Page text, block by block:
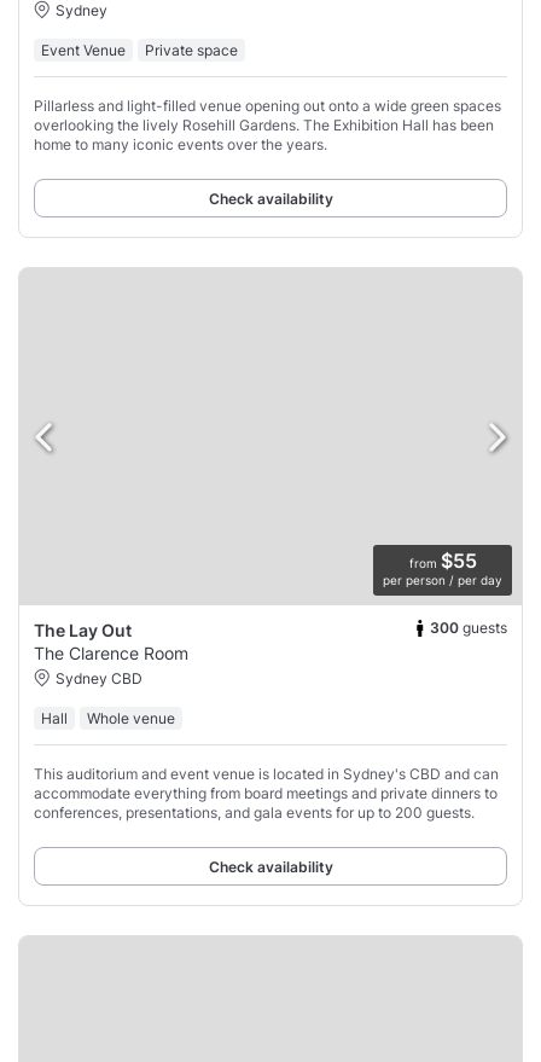
Sydney
Event Venue Private space
Pillarless and light-filled venue opening out onto a wide green spaces
overlooking the lively Rosehill Gardens. The Exhibition Hall has been
home to many iconic events over the years.
Check availability
from $55
per person / per day
The Lay Out 300 guests
The Clarence Room
Sydney CBD
Hall Whole venue
This auditorium and event venue is located in Sydney's CBD and can
accommodate everything from board meetings and private dinners to
conferences, presentations, and gala events for up to 200 guests.
Check availability